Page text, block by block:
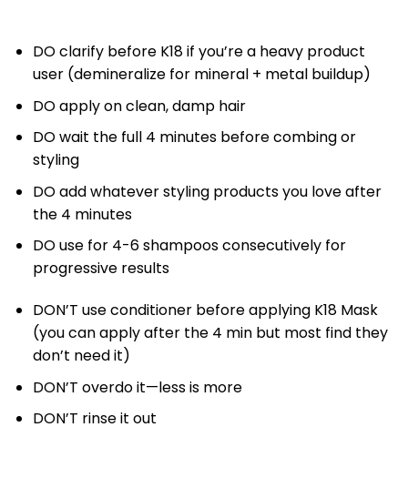
DO clarify before K18 if you’re a heavy product
user (demineralize for mineral + metal buildup)
DO apply on clean, damp hair
DO wait the full 4 minutes before combing or
styling
DO add whatever styling products you love after
the 4 minutes
DO use for 4-6 shampoos consecutively for
progressive results
DON’T use conditioner before applying K18 Mask
(you can apply after the 4 min but most find they
don’t need it)
DON’T overdo it—less is more
DON’T rinse it out